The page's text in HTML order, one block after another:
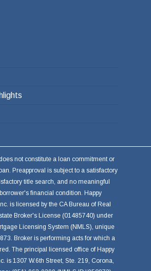
not constitute a loan commitment or
Preapproval is subject to a satisfactory
title search, and no meaningful
financial condition. Happy
is licensed by the CA Bureau of Real
Broker's License (01485740) under
Licensing System (NMLS), unique
Broker is performing acts for which a
The principal licensed office of Happy
is 1307 W.6th Street, Ste. 219, Corona,